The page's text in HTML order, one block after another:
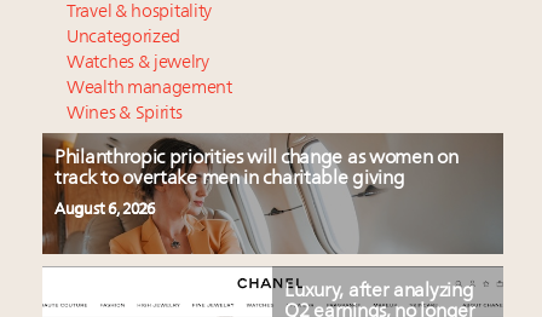
Travel & hospitality
Uncategorized
Watches & jewelry
Wealth management
Wines & Spirits
Philanthropic priorities will change as women on
track to overtake men in charitable giving
August 6, 2026
Luxury, after analyzing
Q2 earnings, no longer